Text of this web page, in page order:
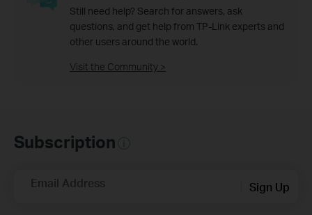
Still need help? Search for answers, ask
questions, and get help from TP-Link experts and
other users around the world.
Visit the Community >
Subscription
Email Address Sign Up